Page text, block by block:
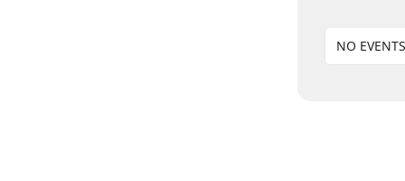
NO EVENTS